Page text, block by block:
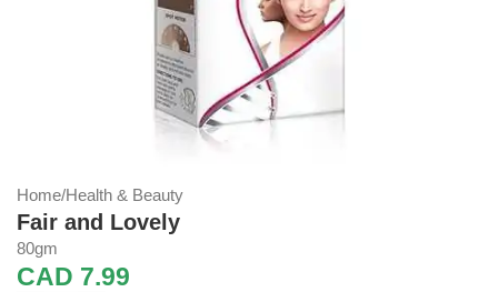
Home/Health & Beauty
Fair and Lovely
80gm
CAD 7.99